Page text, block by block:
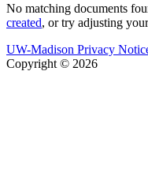
No matching documents
created, or try adjusting
UW-Madison Privacy
Copyright © 2026